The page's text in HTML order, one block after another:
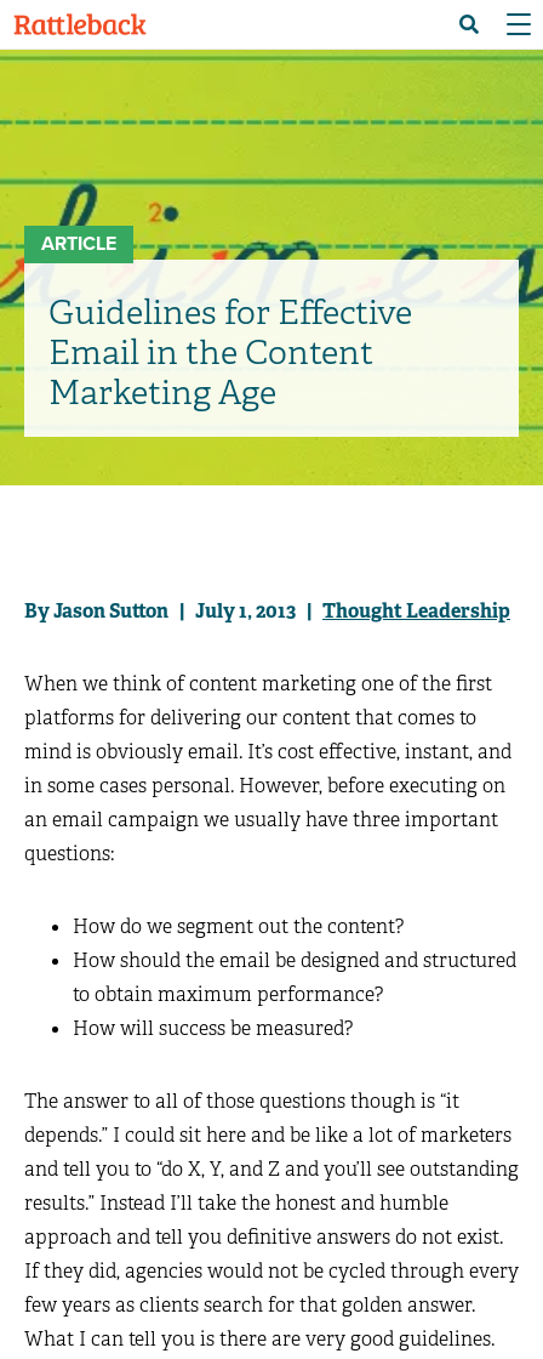
content
Search
ARTICLE
Guidelines for Effective
Email in the Content
Marketing Age
By Jason Sutton | July 1, 2013 | Thought Leadership
When we think of content marketing one of the first
platforms for delivering our content that comes to
mind is obviously email. It’s cost effective, instant, and
in some cases personal. However, before executing on
an email campaign we usually have three important
questions:
How do we segment out the content?
How should the email be designed and structured
to obtain maximum performance?
How will success be measured?
The answer to all of those questions though is “it
depends.” I could sit here and be like a lot of marketers
and tell you to “do X, Y, and Z and you’ll see outstanding
results.” Instead I’ll take the honest and humble
approach and tell you definitive answers do not exist.
If they did, agencies would not be cycled through every
few years as clients search for that golden answer.
What I can tell you is there are very good guidelines.